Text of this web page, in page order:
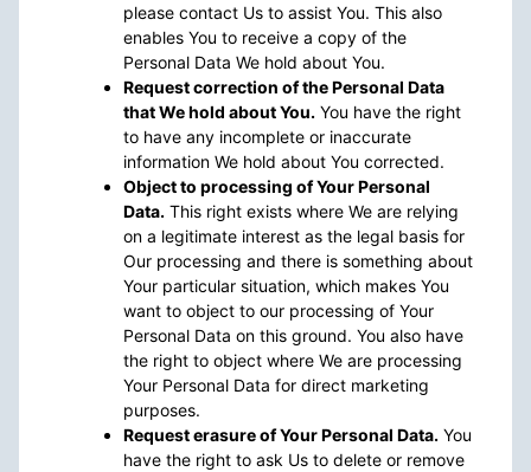
please contact Us to assist You. This also
enables You to receive a copy of the
Personal Data We hold about You.
Request correction of the Personal Data
that We hold about You. You have the right
to have any incomplete or inaccurate
information We hold about You corrected.
Object to processing of Your Personal
Data. This right exists where We are relying
on a legitimate interest as the legal basis for
Our processing and there is something about
Your particular situation, which makes You
want to object to our processing of Your
Personal Data on this ground. You also have
the right to object where We are processing
Your Personal Data for direct marketing
purposes.
Request erasure of Your Personal Data. You
have the right to ask Us to delete or remove